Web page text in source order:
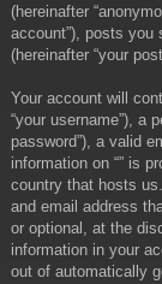
(hereinafter
account”), posts you
(hereinafter “your
Your account will
“your username”), a
password”), a valid
information on “” is
country that hosts
and email address
or optional, at the
information in your
out of automatically